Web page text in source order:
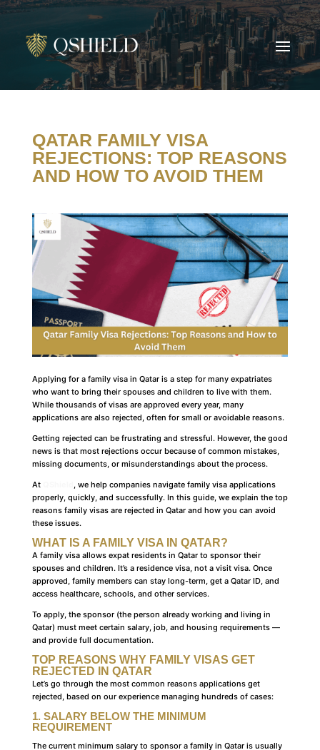
QATAR FAMILY VISA
REJECTIONS: TOP REASONS
AND HOW TO AVOID THEM
Applying for a family visa in Qatar is a step for many expatriates
who want to bring their spouses and children to live with them.
While thousands of visas are approved every year, many
applications are also rejected, often for small or avoidable reasons.
Getting rejected can be frustrating and stressful. However, the good
news is that most rejections occur because of common mistakes,
missing documents, or misunderstandings about the process.
At
, we help companies navigate family visa applications
properly, quickly, and successfully. In this guide, we explain the top
reasons family visas are rejected in Qatar and how you can avoid
these issues.
WHAT IS A FAMILY VISA IN QATAR?
A family visa allows expat residents in Qatar to sponsor their
spouses and children. It’s a residence visa, not a visit visa. Once
approved, family members can stay long-term, get a Qatar ID, and
access healthcare, schools, and other services.
To apply, the sponsor (the person already working and living in
Qatar) must meet certain salary, job, and housing requirements —
and provide full documentation.
TOP REASONS WHY FAMILY VISAS GET
REJECTED IN QATAR
Let’s go through the most common reasons applications get
rejected, based on our experience managing hundreds of cases:
1. SALARY BELOW THE MINIMUM
REQUIREMENT
The current minimum salary to sponsor a family in Qatar is usually